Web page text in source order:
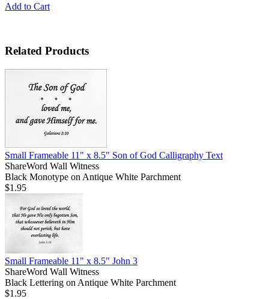
Add to Cart
Related Products
Small Frameable 11" x 8.5" Son of God Calligraphy Text
ShareWord Wall Witness
Black Monotype on Antique White Parchment
$1.95
Small Frameable 11" x 8.5" John 3
ShareWord Wall Witness
Black Lettering on Antique White Parchment
$1.95